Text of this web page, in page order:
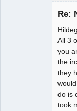
Re:
All 3
you
the
they
do is
took